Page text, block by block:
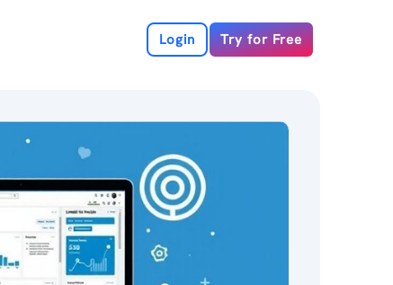
Login Try for Free